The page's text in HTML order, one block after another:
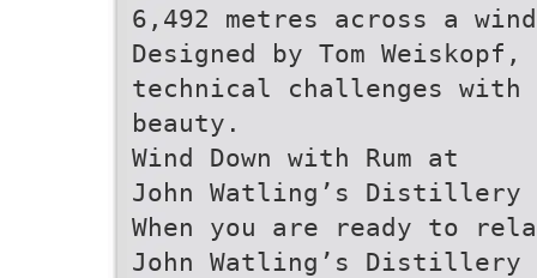
6,492 metres across a
Designed by Tom
technical challenges
beauty.
Wind Down with Rum at
John Watling’s Distillery
When you are ready to
John Watling’s Distillery